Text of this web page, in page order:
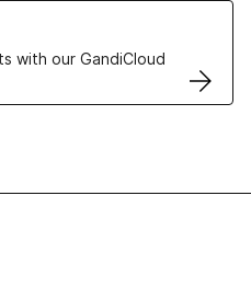
with our GandiCloud